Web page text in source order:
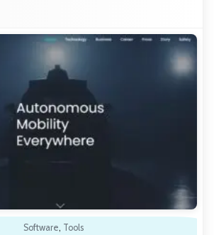
Software, Tools